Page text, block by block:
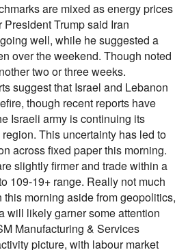
are mixed as energy prices
President Trump said Iran
well, while he suggested a
over the weekend. Though noted
two or three weeks.
suggest that Israel and Lebanon
though recent reports have
Israeli army is continuing its
This uncertainty has led to
across fixed paper this morning.
slightly firmer and trade within a
109-19+ range. Really not much
morning aside from geopolitics,
will likely garner some attention
Manufacturing & Services
picture, with labour market